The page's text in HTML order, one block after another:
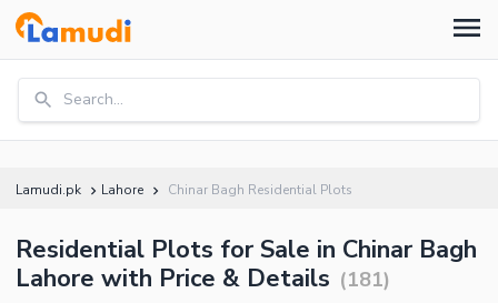
Search...
Lamudi.pk Lahore Chinar Bagh Residential Plots
Residential Plots for Sale in Chinar Bagh
Lahore with Price & Details (181)